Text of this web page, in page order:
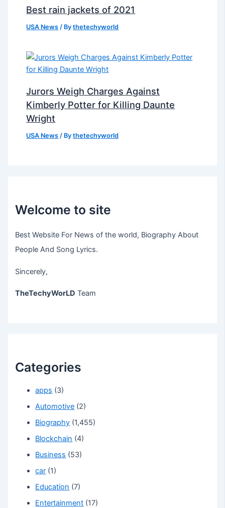
Best rain jackets of 2021
USA News / Bythetechyworld
Jurors Weigh Charges Against
Kimberly Potter for Killing Daunte
Wright
USA News / Bythetechyworld
Welcome to site
Best Website For News of the world, Biography About
People And Song Lyrics.
Sincerely,
TheTechyWorLD Team
Categories
apps (3)
Automotive (2)
Biography (1,455)
Blockchain (4)
Business (53)
car (1)
Education (7)
Entertainment (17)